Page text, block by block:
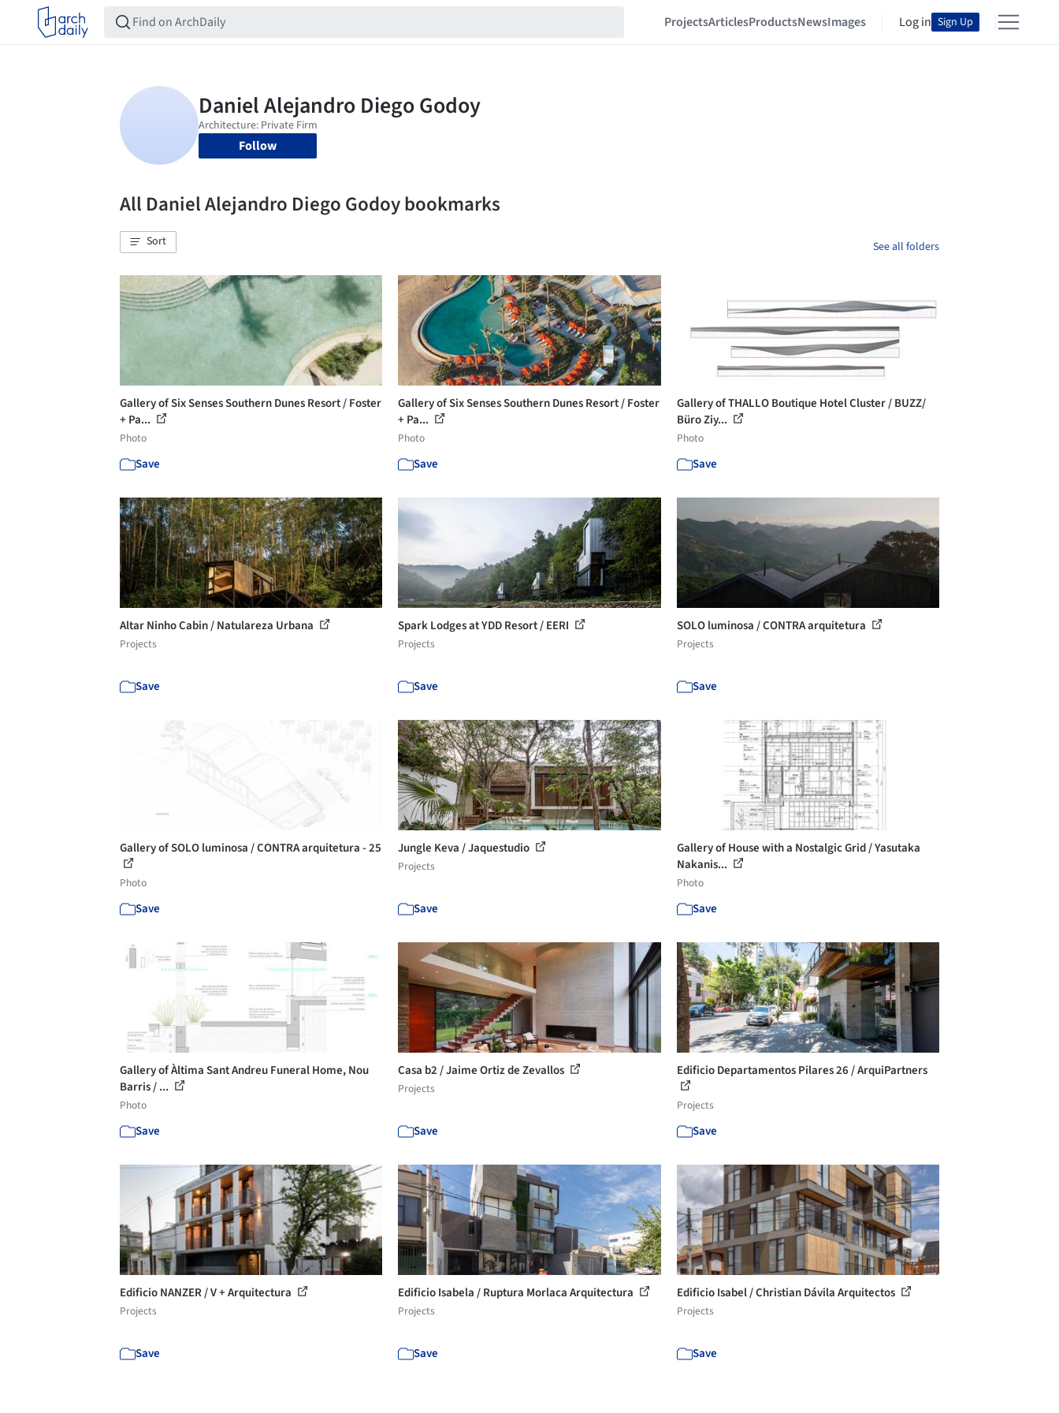
ProjectsArticlesProductsNewsImages Log in Sign Up
Follow
All Daniel Alejandro Diego Godoy bookmarks
Sort See all folders
Gallery of Six Senses Southern Dunes Resort / Foster
+ Pa...
Photo
Save
Gallery of Six Senses Southern Dunes Resort / Foster
+ Pa...
Photo
Save
Gallery of THALLO Boutique Hotel Cluster / BUZZ/
Büro Ziy...
Photo
Save
Altar Ninho Cabin / Natulareza Urbana
Projects
Save
Spark Lodges at YDD Resort / EERI
Projects
Save
SOLO luminosa / CONTRA arquitetura
Projects
Save
Gallery of SOLO luminosa / CONTRA arquitetura - 25
Photo
Save
Jungle Keva / Jaquestudio
Projects
Save
Gallery of House with a Nostalgic Grid / Yasutaka
Nakanis...
Photo
Save
Gallery of Àltima Sant Andreu Funeral Home, Nou
Barris / ...
Photo
Save
Casa b2 / Jaime Ortiz de Zevallos
Projects
Save
Edificio Departamentos Pilares 26 / ArquiPartners
Projects
Save
Edificio NANZER / V + Arquitectura
Projects
Save
Edificio Isabela / Ruptura Morlaca Arquitectura
Projects
Save
Edificio Isabel / Christian Dávila Arquitectos
Projects
Save